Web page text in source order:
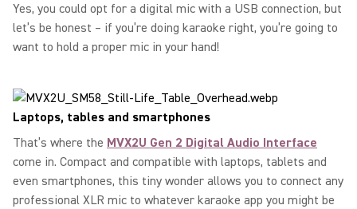
Yes, you could opt for a digital mic with a USB connection, but
let’s be honest – if you’re doing karaoke right, you’re going to
want to hold a proper mic in your hand!
Laptops, tables and smartphones
That’s where the MVX2U Gen 2 Digital Audio Interface
come in. Compact and compatible with laptops, tablets and
even smartphones, this tiny wonder allows you to connect any
professional XLR mic to whatever karaoke app you might be